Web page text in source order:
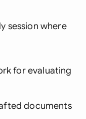
session where
for evaluating
documents